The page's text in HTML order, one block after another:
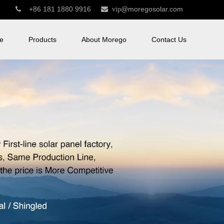
 +86 181 1880 9916  vip@moregosolar.com
Products About Morego Contact Us